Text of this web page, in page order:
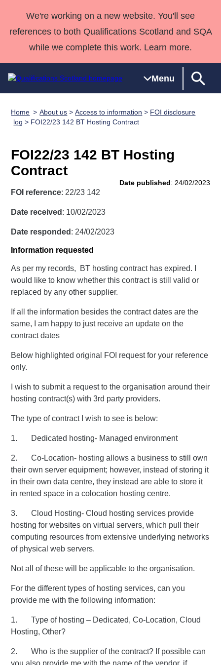
We're working on a new website. You'll see
references to both Qualifications Scotland and SQA
while we complete this work. Learn more.
Menu
Qualifications
Search
Qualifications
Unit Search
Learner
National
Skills for
work
NCs and
NPAs
HNCs and
SVQs
Professional
Awards
England and
Deliver
Home
Quality Assurance
Case Studies
support team
Qualifications
Past papers
About us
Home About us >Access to information > FOI disclosure
log > FOI22/23 142 BT Hosting Contract
FOI22/23 142 BT Hosting
Contract
Date published: 24/02/2023
FOI reference: 22/23 142
Date received : 10/02/2023
Date responded : 24/02/2023
Information requested
As per my records, BT hosting contract has expired. I
would like to know whether this contract is still valid or
replaced by any other supplier.
If all the information besides the contract dates are the
same, I am happy to just receive an update on the
contract dates
Below highlighted original FOI request for your reference
only.
I wish to submit a request to the organisation around their
hosting contract(s) with 3rd party providers.
The type of contract I wish to see is below:
1. Dedicated hosting- Managed environment
2. Co-Location- hosting allows a business to still own
their own server equipment; however, instead of storing it
in their own data centre, they instead are able to store it
in rented space in a colocation hosting centre.
3. Cloud Hosting- Cloud hosting services provide
hosting for websites on virtual servers, which pull their
computing resources from extensive underlying networks
of physical web servers.
Not all of these will be applicable to the organisation.
For the different types of hosting services, can you
provide me with the following information:
1. Type of hosting – Dedicated, Co-Location, Cloud
Hosting, Other?
2. Who is the supplier of the contract? If possible can
you also provide me with the name of the vendor, if